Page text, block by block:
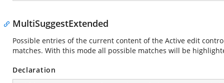
MultiSuggestExtended
Possible entries of the current content of the Active edit
matches. With this mode all possible matches will be
Declaration